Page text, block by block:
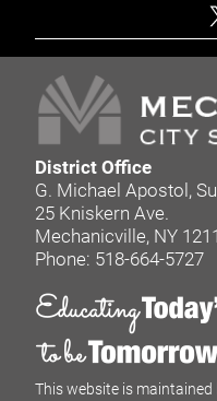
District Office
G. Michael Apostol,
25 Kniskern Ave.
Mechanicville, NY
Phone: 518-664-5727
This website is